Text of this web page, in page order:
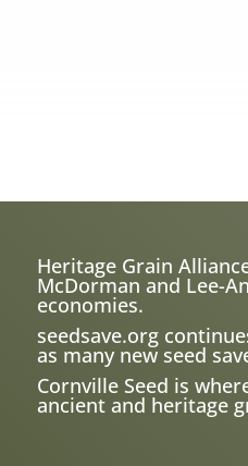
Heritage Grain
McDorman and Lee-
economies.
seedsave.org
as many new seed
Cornville Seed is
ancient and heritage